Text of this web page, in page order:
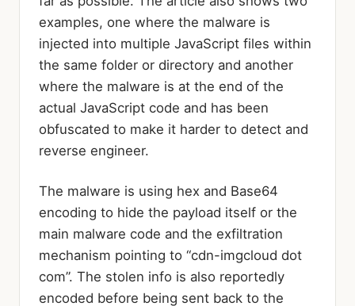
examples, one where the malware is
injected into multiple JavaScript files within
the same folder or directory and another
where the malware is at the end of the
actual JavaScript code and has been
obfuscated to make it harder to detect and
reverse engineer.
The malware is using hex and Base64
encoding to hide the payload itself or the
main malware code and the exfiltration
mechanism pointing to “cdn-imgcloud dot
com”. The stolen info is also reportedly
encoded before being sent back to the